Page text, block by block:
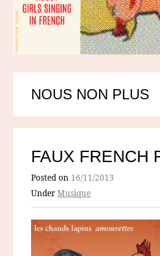
NOUS NON PLUS
FAUX FRENCH
Posted on 16/11/2013
UnderMusique